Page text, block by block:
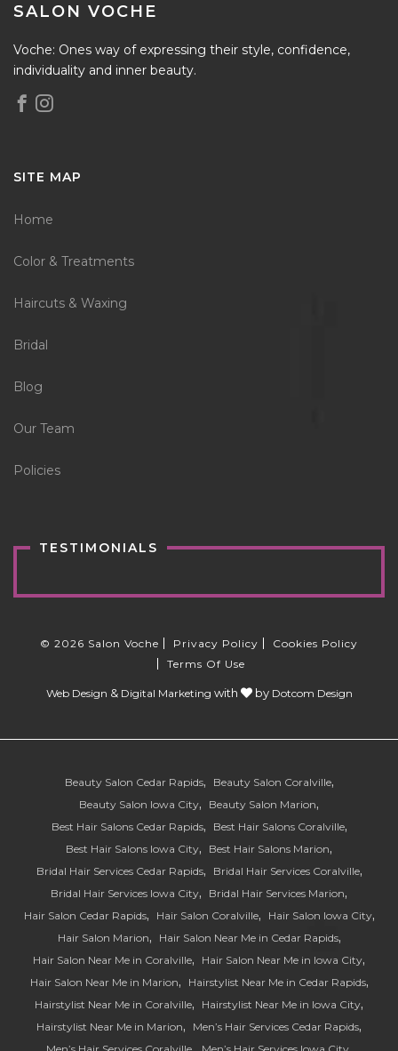
SALON VOCHE
Voche: Ones way of expressing their style, confidence,
individuality and inner beauty.
SITE MAP
Home
Color & Treatments
Haircuts & Waxing
Bridal
Blog
Our Team
Policies
TESTIMONIALS
© 2026 Salon Voche Privacy Policy
Cookies Policy
Terms Of Use
Web Design & Digital Marketing with by Dotcom Design
Beauty Salon Cedar Rapids
Beauty Salon Coralville
Beauty Salon Iowa City
Beauty Salon Marion
Best Hair Salons Cedar Rapids
Best Hair Salons Coralville
Best Hair Salons Iowa City
Best Hair Salons Marion
Bridal Hair Services Cedar Rapids
Bridal Hair Services Coralville
Bridal Hair Services Iowa City
Bridal Hair Services Marion
Hair Salon Cedar Rapids
Hair Salon Coralville
Hair Salon Iowa City
Hair Salon Marion
Hair Salon Near Me in Cedar Rapids
Hair Salon Near Me in Coralville
Hair Salon Near Me in Iowa City
Hair Salon Near Me in Marion
Hairstylist Near Me in Cedar Rapids
Hairstylist Near Me in Coralville
Hairstylist Near Me in Iowa City
Hairstylist Near Me in Marion
Men’s Hair Services Cedar Rapids